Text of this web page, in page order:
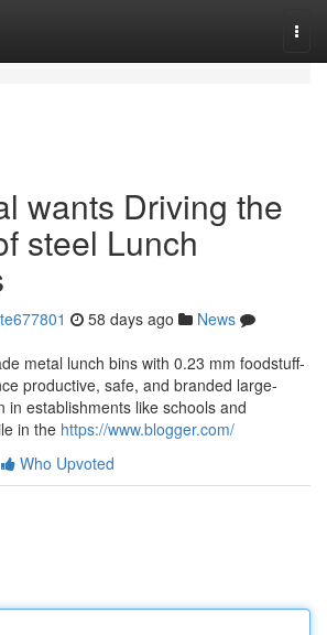
wants Driving the
steel Lunch
58 days ago
News
metal lunch bins with 0.23 mm foodstuff-
productive, safe, and branded large-
in establishments like schools and
in the https://www.blogger.com/
Who Upvoted